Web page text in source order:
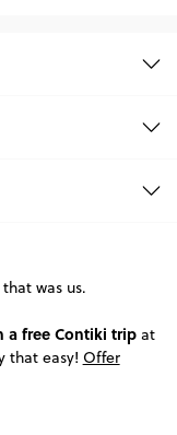
was us.
a free Contiki tripat
that easy! Offer